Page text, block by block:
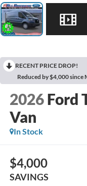
RECENT PRICE DROP!
Reduced by $4,000 since
2026 Ford
Van
In Stock
$4,000
SAVINGS